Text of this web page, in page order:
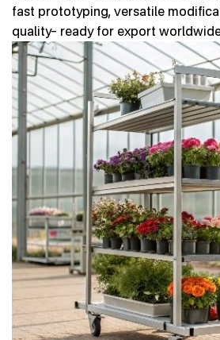
fast prototyping, versatile
quality– ready for export